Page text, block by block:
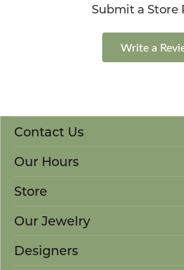
Submit a Store
Write a
Contact Us
Our Hours
Store
Our Jewelry
Designers